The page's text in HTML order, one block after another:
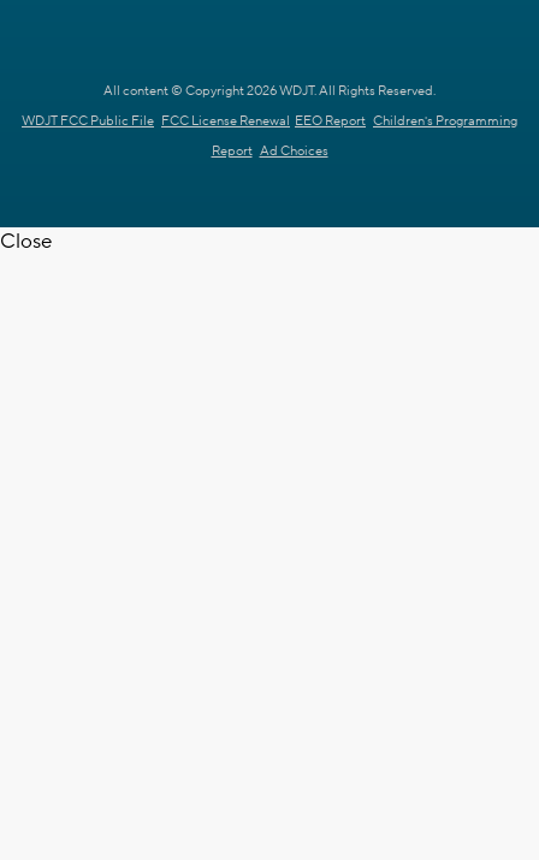
All content © Copyright 2026 WDJT. All Rights Reserved.
WDJT FCC Public File FCC License Renewal EEO Report Children's Programming
Report Ad Choices
Close